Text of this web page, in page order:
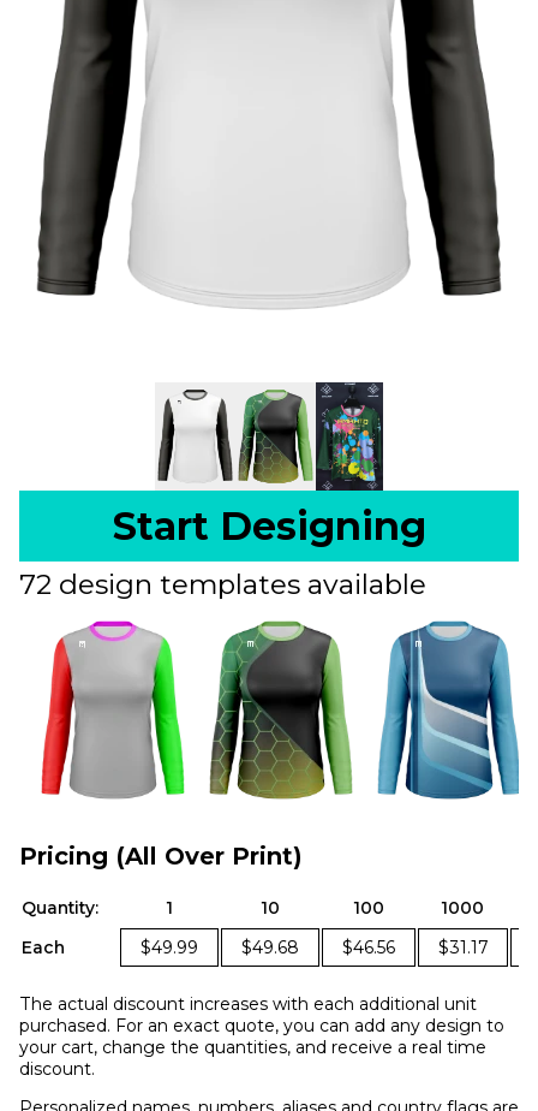
Start Designing
72 design templates available
Pricing (All Over Print)
Quantity: 1 10 100
1000
Each
$49.99 $49.68 $46.56 $31.17
The actual discount increases with each additional unit
purchased. For an exact quote, you can add any design to
your cart, change the quantities, and receive a real time
discount.